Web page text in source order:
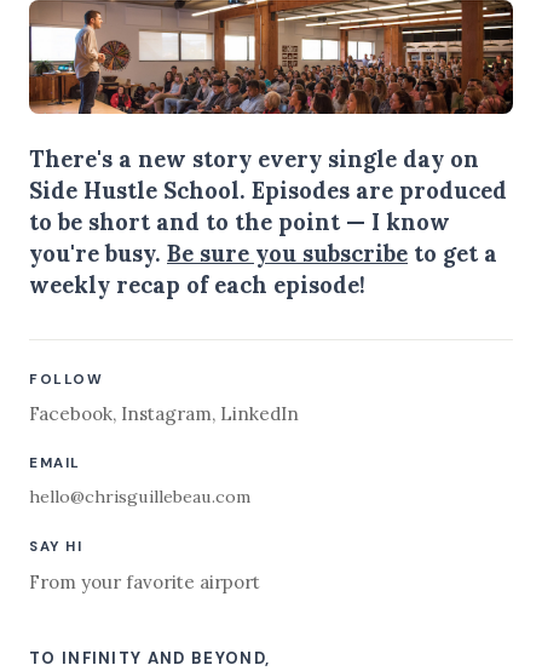
There's a new story every single day on
Side Hustle School. Episodes are produced
to be short and to the point — I know
you're busy. Be sure you subscribe to get a
weekly recap of each episode!
FOLLOW
Facebook, Instagram, LinkedIn
EMAIL
hello@chrisguillebeau.com
SAY HI
From your favorite airport
TO INFINITY AND BEYOND,